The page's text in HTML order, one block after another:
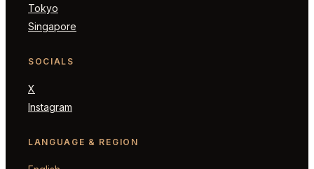
Tokyo
Singapore
SOCIALS
X
Instagram
LANGUAGE & REGION